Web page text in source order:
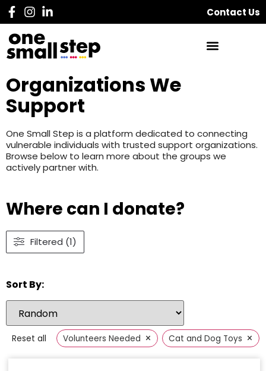
Contact Us
Organizations We
Support
One Small Step is a platform dedicated to connecting
vulnerable individuals with trusted support organizations.
Browse below to learn more about the groups we
actively partner with.
Where can I donate?
Filtered (1)
Sort By:
Reset all Volunteers Needed × Cat and Dog Toys ×